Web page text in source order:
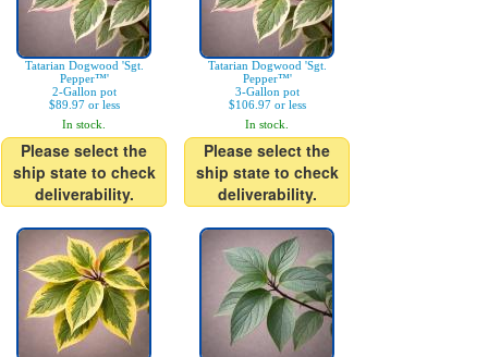
Tatarian Dogwood 'Sgt.
Pepper™'
2-Gallon pot
$89.97 or less
In stock.
Please select the
ship state to check
deliverability.
Tatarian Dogwood 'Sgt.
Pepper™'
3-Gallon pot
$106.97 or less
In stock.
Please select the
ship state to check
deliverability.